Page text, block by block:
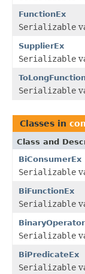
FunctionEx
Serializable
SupplierEx
Serializable
Serializable
Classes in
Class and
BiConsumerEx
Serializable
BiFunctionEx
Serializable
Serializable
BiPredicateEx
Serializable